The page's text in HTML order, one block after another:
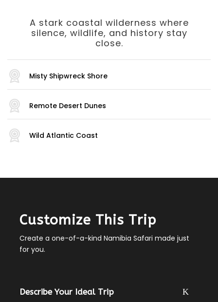
A stark coastal wilderness where
silence, wildlife, and history stay
close.
Misty Shipwreck Shore
Remote Desert Dunes
Wild Atlantic Coast
Customize This Trip
Create a one-of-a-kind Namibia Safari made just
for you.
Describe Your Ideal Trip